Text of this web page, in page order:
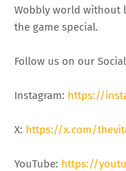
Wobbly world without
the game special.
Follow us on our
Instagram: https://
X: https://x.com/
YouTube: https://